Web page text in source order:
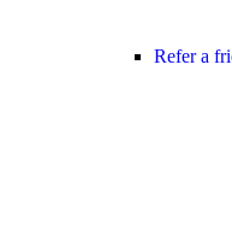
Refer a